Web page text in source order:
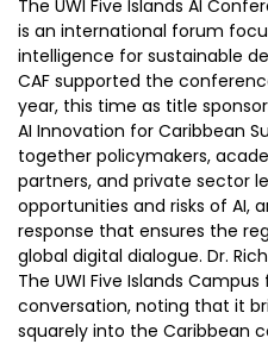
The UWI Five Islands AI
is an international forum
intelligence for sustainable
CAF supported the
year, this time as title
AI Innovation for Caribbean
together policymakers,
partners, and private sector
opportunities and risks of AI,
response that ensures the
global digital dialogue. Dr.
The UWI Five Islands
conversation, noting that it
squarely into the Caribbean